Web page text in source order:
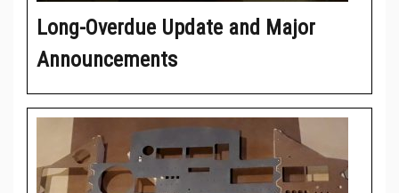
Long-Overdue Update and Major
Announcements